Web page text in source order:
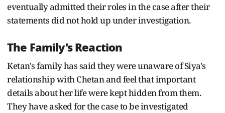
eventually admitted their roles in the case after their
statements did not hold up under investigation.
The Family's Reaction
Ketan's family has said they were unaware of Siya's
relationship with Chetan and feel that important
details about her life were kept hidden from them.
They have asked for the case to be investigated